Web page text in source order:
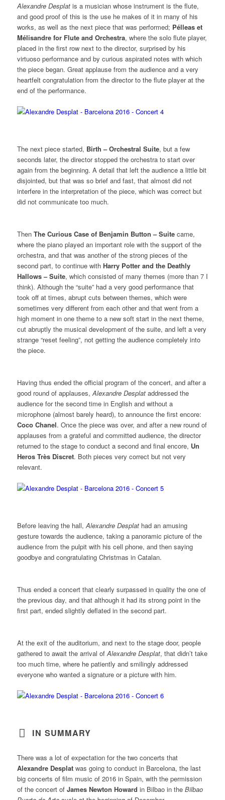
Alexandre Desplatis a musician whose instrument is the flute,
and good proof of this is the use he makes of it in many of his
works, as well as the next piece that was performed; Pélleas et
Mélisandre for Flute and Orchestra, where the solo flute player,
placed in the first row next to the director, surprised by his
virtuoso performance and by curious aspirated notes with which
the piece began. Great applause from the audience and a very
heartfelt congratulation from the director to the flute player at the
end of the performance.
The next piece started, Birth – Orchestral Suite, but a few
seconds later, the director stopped the orchestra to start over
again from the beginning. A detail that left the audience a little bit
disjointed, but that was so brief and fast, that almost did not
interfere in the interpretation of the piece, which was correct but
did not communicate too much.
Then The Curious Case of Benjamin Button – Suitecame,
where the piano played an important role with the support of the
orchestra, and that was another of the strong pieces of the
second part, to continue with Harry Potter and the Deathly
Hallows – Suite, which consisted of many themes (more than 7 I
think). Although the “suite” had a very good performance that
took off at times, abrupt cuts between themes, which were
sometimes very different from each other and that went from a
high moment in one theme to a new soft start in the next theme,
cut abruptly the musical development of the suite, and left a very
strange “reset feeling”, not getting the audience completely into
the piece.
Having thus ended the official program of the concert, and after a
good round of applauses,Alexandre Desplataddressed the
audience for the second time in English and without a
microphone (almost barely heard), to announce the first encore:
Coco Chanel. Once the piece was over, and after a new round of
applauses from a grateful and committed audience, the director
returned to the stage to conduct a second and final encore, Un
Heros Très Discret. Both pieces very correct but not very
relevant.
Before leaving the hall,Alexandre Desplathad an amusing
gesture towards the audience, taking a panoramic picture of the
audience from the pulpit with his cell phone, and then saying
goodbye and congratulating Christmas in Catalan.
Thus ended a concert that clearly surpassed in quality the one of
the previous day, and that although it had its strong point in the
first part, ended slightly deflated in the second part.
At the exit of the auditorium, and next to the stage door, people
gathered to await the arrival ofAlexandre Desplat, that didn’t take
too much time, where he patiently and smilingly addressed
everyone who wanted a signature or a picture with him.
IN SUMMARY
There was a lot of expectation for the two concerts that
Alexandre Desplatwas going to conduct in Barcelona, the last
big concerts of film music of 2016 in Spain, with the permission
of the concert of James Newton Howard in Bilbao in the Bilbao